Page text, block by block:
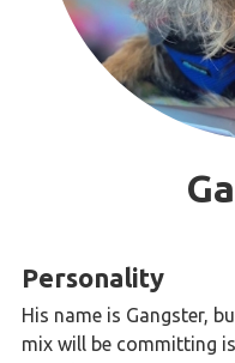
Personality
His name is Gangster,
mix will be committing